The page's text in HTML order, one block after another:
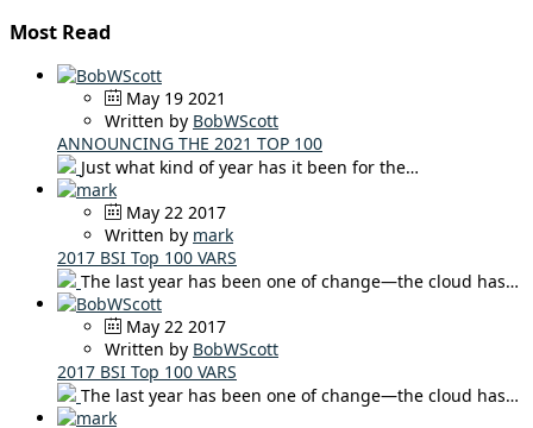
Most Read
May 19 2021
Written by BobWScott
ANNOUNCING THE 2021 TOP 100
Just what kind of year has it been for the…
May 22 2017
Written by mark
2017 BSI Top 100 VARS
The last year has been one of change—the cloud has…
May 22 2017
Written by BobWScott
2017 BSI Top 100 VARS
The last year has been one of change—the cloud has…